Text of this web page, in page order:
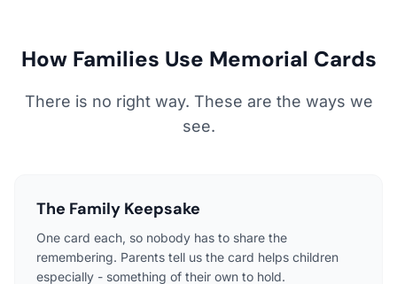
How Families Use Memorial Cards
There is no right way. These are the ways we
see.
The Family Keepsake
One card each, so nobody has to share the
remembering. Parents tell us the card helps children
especially - something of their own to hold.